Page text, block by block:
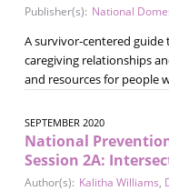
Publisher(s): National
A survivor-centered guide
caregiving relationships
and resources for people
SEPTEMBER 2020
National
Session 2A:
Author(s): Kalitha Williams,